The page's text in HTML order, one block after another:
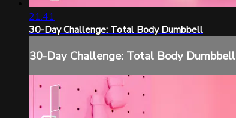
21:41
30-Day Challenge: Total Body Dumbbell
30-Day Challenge: Total Body Dumbbell